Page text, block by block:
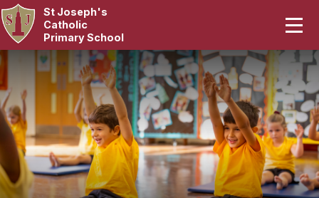
Skip to content ↓
St Joseph's
Catholic
Primary School
Our School
Curriculum
Catholic Life
Statutory